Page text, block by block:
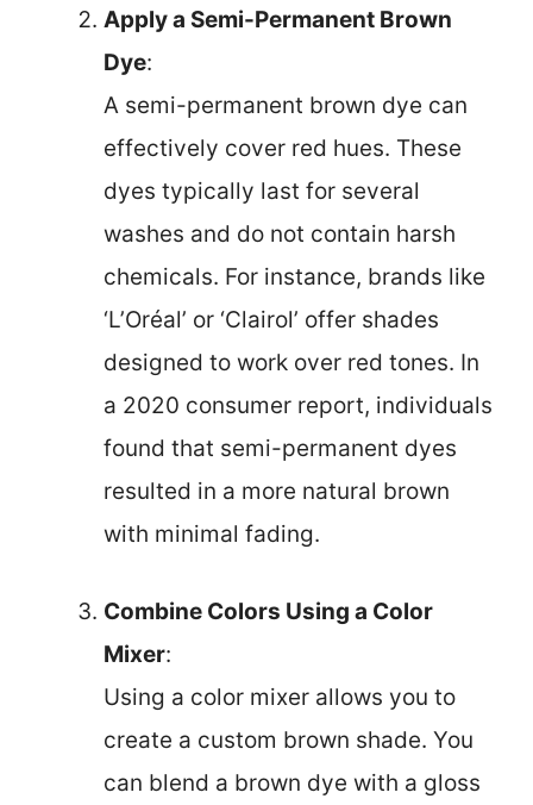
Apply a Semi-Permanent Brown
Dye:
A semi-permanent brown dye can
effectively cover red hues. These
dyes typically last for several
washes and do not contain harsh
chemicals. For instance, brands like
‘L’Oréal’ or ‘Clairol’ offer shades
designed to work over red tones. In
a 2020 consumer report, individuals
found that semi-permanent dyes
resulted in a more natural brown
with minimal fading.
Combine Colors Using a Color
Mixer:
Using a color mixer allows you to
create a custom brown shade. You
can blend a brown dye with a gloss